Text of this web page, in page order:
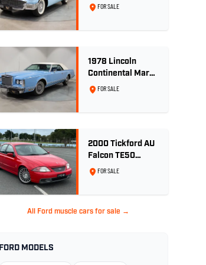
Convertible 312
FOR SALE
1978 Lincoln
Continental Mark
V 460ci V8 -
FOR SALE
2000 Tickford AU
Falcon TE50
Series 2 - Build
FOR SALE
All Ford muscle cars for sale →
FORD MODELS